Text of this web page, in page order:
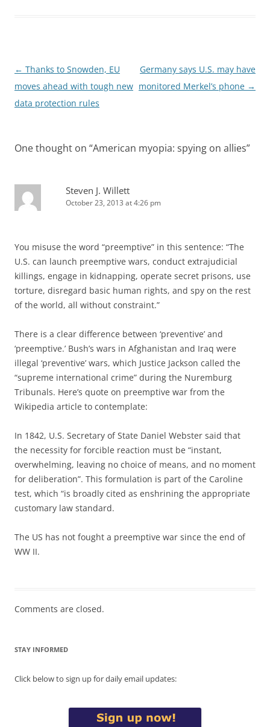
Post
navigation
← Thanks to Snowden, EU
moves ahead with tough new
data protection rules
Germany says U.S. may have
monitored Merkel’s phone →
One thought on “American myopia: spying on allies”
Steven J. Willett
October 23, 2013 at 4:26 pm
You misuse the word “preemptive” in this sentence: “The
U.S. can launch preemptive wars, conduct extrajudicial
killings, engage in kidnapping, operate secret prisons, use
torture, disregard basic human rights, and spy on the rest
of the world, all without constraint.”
There is a clear difference between ‘preventive’ and
‘preemptive.’ Bush’s wars in Afghanistan and Iraq were
illegal ‘preventive’ wars, which Justice Jackson called the
“supreme international crime” during the Nuremburg
Tribunals. Here’s quote on preemptive war from the
Wikipedia article to contemplate:
In 1842, U.S. Secretary of State Daniel Webster said that
the necessity for forcible reaction must be “instant,
overwhelming, leaving no choice of means, and no moment
for deliberation”. This formulation is part of the Caroline
test, which “is broadly cited as enshrining the appropriate
customary law standard.
The US has not fought a preemptive war since the end of
WW II.
Comments are closed.
STAY INFORMED
Click below to sign up for daily email updates: